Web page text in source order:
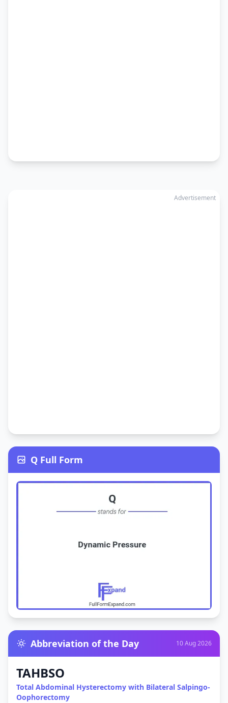
Advertisement
Q Full Form
Abbreviation of the Day 10 Aug 2026
TAHBSO
Total Abdominal Hysterectomy with Bilateral Salpingo-
Oophorectomy